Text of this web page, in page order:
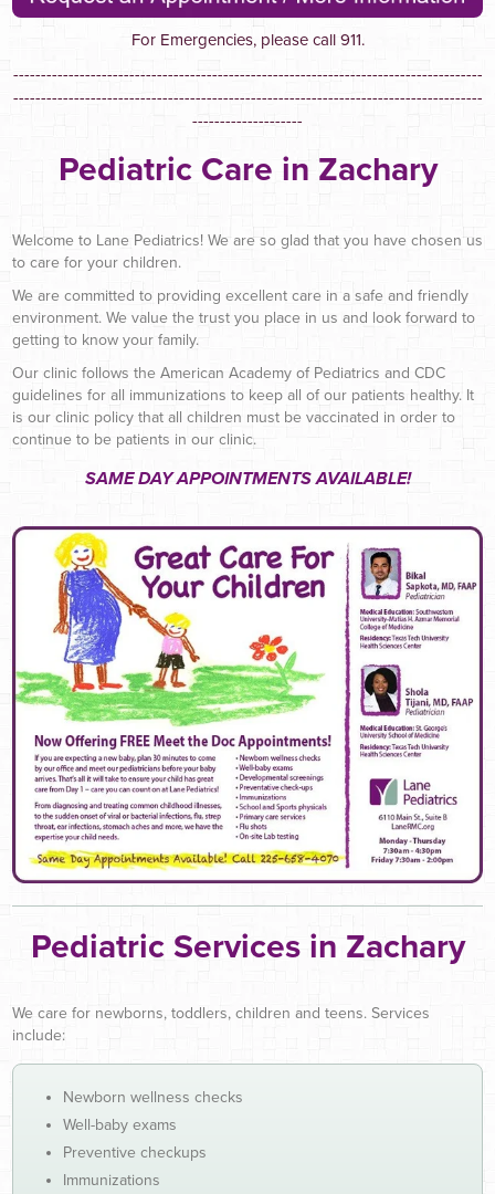
For Emergencies, please call 911.
-------------------------------------------------------------------------------------
-------------------------------------------------------------------------------------
--------------------
Pediatric Care in Zachary
Welcome to Lane Pediatrics! We are so glad that you have chosen us
to care for your children.
We are committed to providing excellent care in a safe and friendly
environment. We value the trust you place in us and look forward to
getting to know your family.
Our clinic follows the American Academy of Pediatrics and CDC
guidelines for all immunizations to keep all of our patients healthy. It
is our clinic policy that all children must be vaccinated in order to
continue to be patients in our clinic.
SAME DAY APPOINTMENTS AVAILABLE!
Pediatric Services in Zachary
We care for newborns, toddlers, children and teens. Services
include:
Newborn wellness checks
Well-baby exams
Preventive checkups
Immunizations